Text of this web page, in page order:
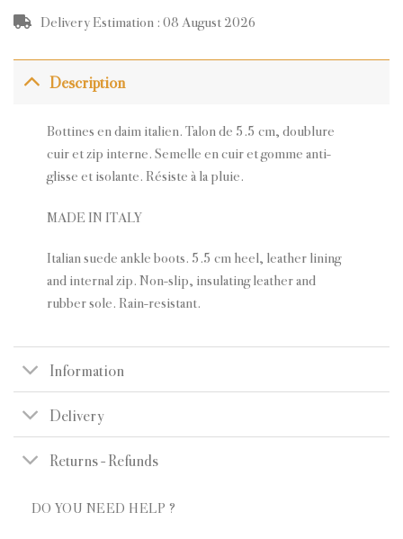
Delivery Estimation : 08 August 2026
Description
Bottines en daim italien. Talon de 5.5 cm, doublure
cuir et zip interne. Semelle en cuir et gomme anti-
glisse et isolante. Résiste à la pluie.
MADE IN ITALY
Italian suede ankle boots. 5.5 cm heel, leather lining
and internal zip. Non-slip, insulating leather and
rubber sole. Rain-resistant.
Information
Delivery
Returns - Refunds
DO YOU NEED HELP ?